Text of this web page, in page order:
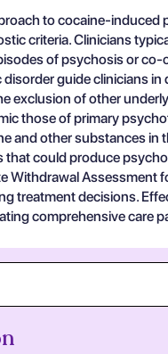
to cocaine-induced
criteria. Clinicians
of psychosis or
guide clinicians
exclusion of other
those of primary
and other substances in
that could produce
Withdrawal Assessment
treatment decisions.
comprehensive care